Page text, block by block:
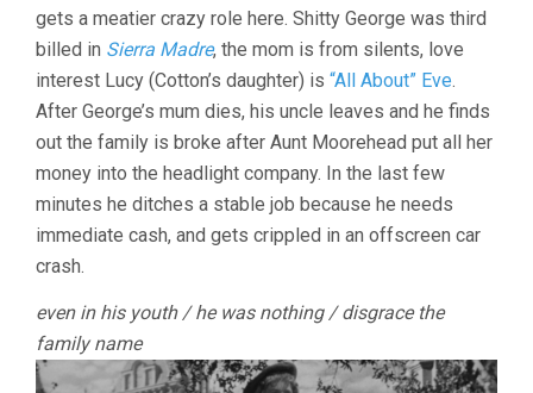
gets a meatier crazy role here. Shitty George was third
billed in Sierra Madre, the mom is from silents, love
interest Lucy (Cotton’s daughter) is “All About” Eve.
After George’s mum dies, his uncle leaves and he finds
out the family is broke after Aunt Moorehead put all her
money into the headlight company. In the last few
minutes he ditches a stable job because he needs
immediate cash, and gets crippled in an offscreen car
crash.
even in his youth / he was nothing / disgrace the
family name